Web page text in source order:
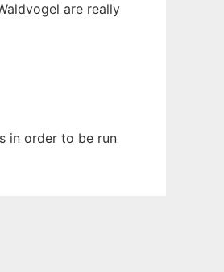
are really
in order to be run